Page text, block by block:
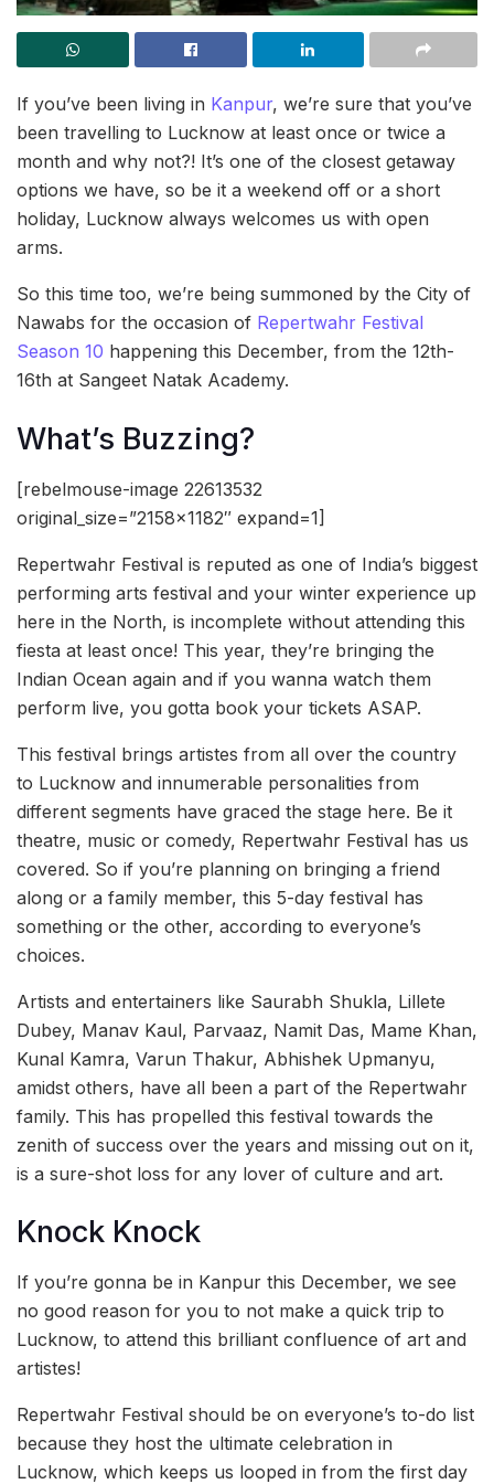
If you’ve been living in Kanpur, we’re sure that you’ve
been travelling to Lucknow at least once or twice a
month and why not?! It’s one of the closest getaway
options we have, so be it a weekend off or a short
holiday, Lucknow always welcomes us with open
arms.
So this time too, we’re being summoned by the City of
Nawabs for the occasion of Repertwahr Festival
Season 10 happening this December, from the 12th-
16th at Sangeet Natak Academy.
What’s Buzzing?
[rebelmouse-image 22613532
original_size=”2158×1182″ expand=1]
Repertwahr Festival is reputed as one of India’s biggest
performing arts festival and your winter experience up
here in the North, is incomplete without attending this
fiesta at least once! This year, they’re bringing the
Indian Ocean again and if you wanna watch them
perform live, you gotta book your tickets ASAP.
This festival brings artistes from all over the country
to Lucknow and innumerable personalities from
different segments have graced the stage here. Be it
theatre, music or comedy, Repertwahr Festival has us
covered. So if you’re planning on bringing a friend
along or a family member, this 5-day festival has
something or the other, according to everyone’s
choices.
Artists and entertainers like Saurabh Shukla, Lillete
Dubey, Manav Kaul, Parvaaz, Namit Das, Mame Khan,
Kunal Kamra, Varun Thakur, Abhishek Upmanyu,
amidst others, have all been a part of the Repertwahr
family. This has propelled this festival towards the
zenith of success over the years and missing out on it,
is a sure-shot loss for any lover of culture and art.
Knock Knock
If you’re gonna be in Kanpur this December, we see
no good reason for you to not make a quick trip to
Lucknow, to attend this brilliant confluence of art and
artistes!
Repertwahr Festival should be on everyone’s to-do list
because they host the ultimate celebration in
Lucknow, which keeps us looped in from the first day